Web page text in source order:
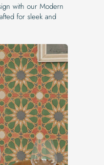
with our Modern
for sleek and